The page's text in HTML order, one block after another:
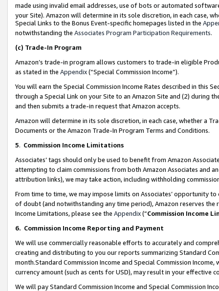
made using invalid email addresses, use of bots or automated
your Site). Amazon will determine in its sole discretion, in each case,
Special Links to the Bonus Event-specific homepages listed in the
notwithstanding the Associates Program Participation Requirements.
(c) Trade-In Program
Amazon’s trade-in program allows customers to trade-in eligible
as stated in the Appendix(“Special Commission Income”).
You will earn the Special Commission Income Rates described in this
through a Special Link on your Site to an Amazon Site and (2) during
and then submits a trade-in request that Amazon accepts.
Amazon will determine in its sole discretion, in each case, whether a
Documents or the Amazon Trade-In Program Terms and Conditions.
5. Commission Income Limitations
Associates’ tags should only be used to benefit from Amazon
attempting to claim commissions from both Amazon Associates and
attribution links), we may take action, including withholding
From time to time, we may impose limits on Associates’ opportunity
of doubt (and notwithstanding any time period), Amazon reserves
Income Limitations, please see the Appendix(“Commission Income
6. Commission Income Reporting and Payment
We will use commercially reasonable efforts to accurately and
creating and distributing to you our reports summarizing Standard
month.Standard Commission Income and Special Commission
currency amount (such as cents for USD), may result in your
We will pay Standard Commission Income and Special Commission